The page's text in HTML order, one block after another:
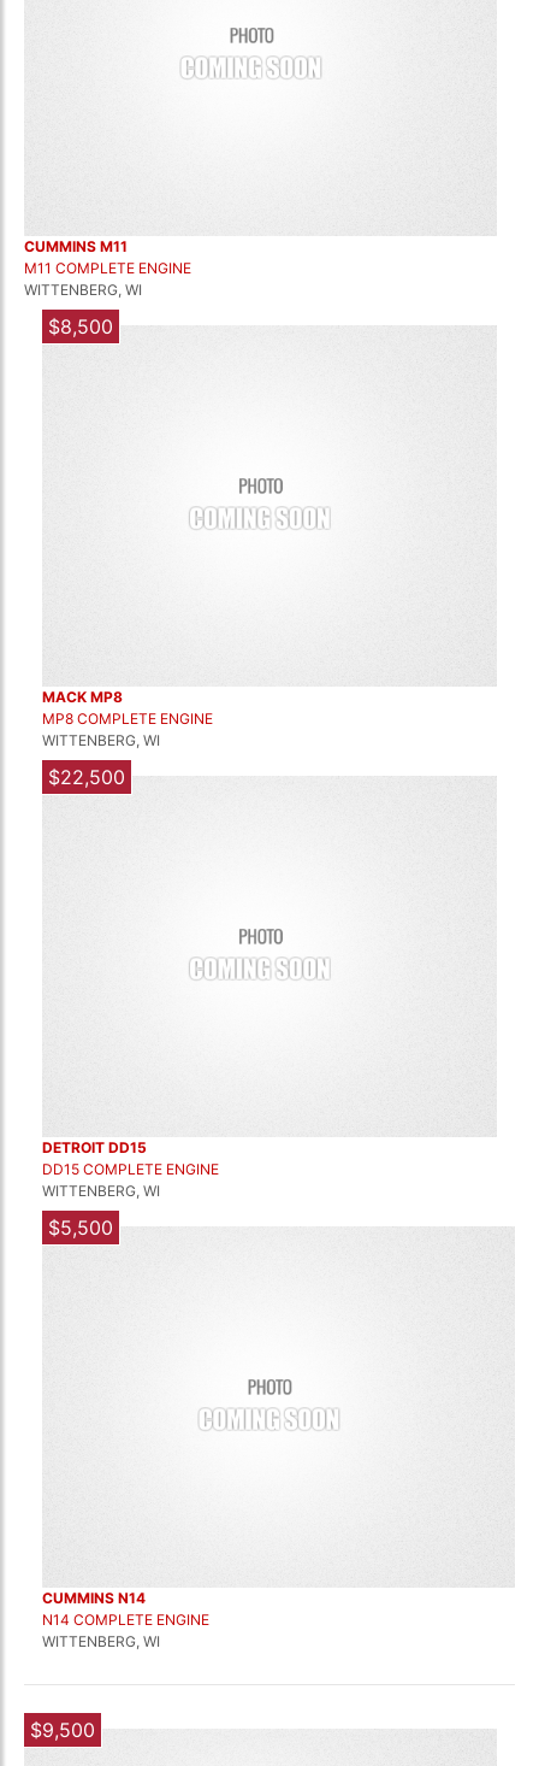
CUMMINS M11
M11 COMPLETE ENGINE
WITTENBERG, WI
$8,500
MACK MP8
MP8 COMPLETE ENGINE
WITTENBERG, WI
$22,500
DETROIT DD15
DD15 COMPLETE ENGINE
WITTENBERG, WI
$5,500
CUMMINS N14
N14 COMPLETE ENGINE
WITTENBERG, WI
$9,500